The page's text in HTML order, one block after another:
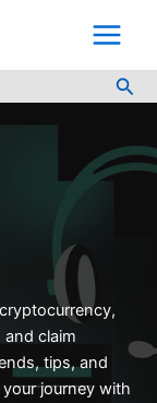
claim
tips, and
journey with